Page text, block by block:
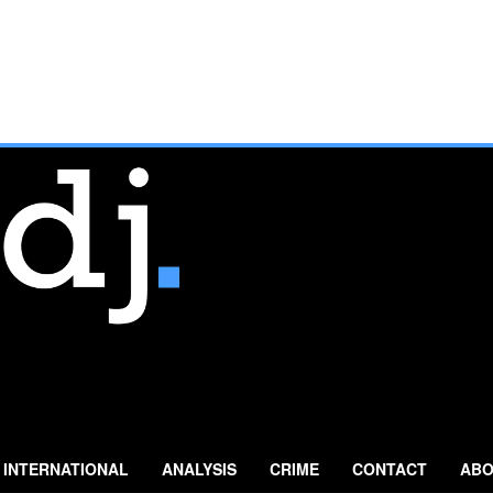
INTERNATIONAL ANALYSIS CRIME CONTACT